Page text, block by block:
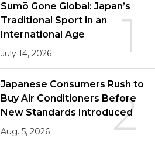
1
Sumō Gone Global: Japan’s
Traditional Sport in an
International Age
July 14, 2026
2
Japanese Consumers Rush to
Buy Air Conditioners Before
New Standards Introduced
Aug. 5, 2026